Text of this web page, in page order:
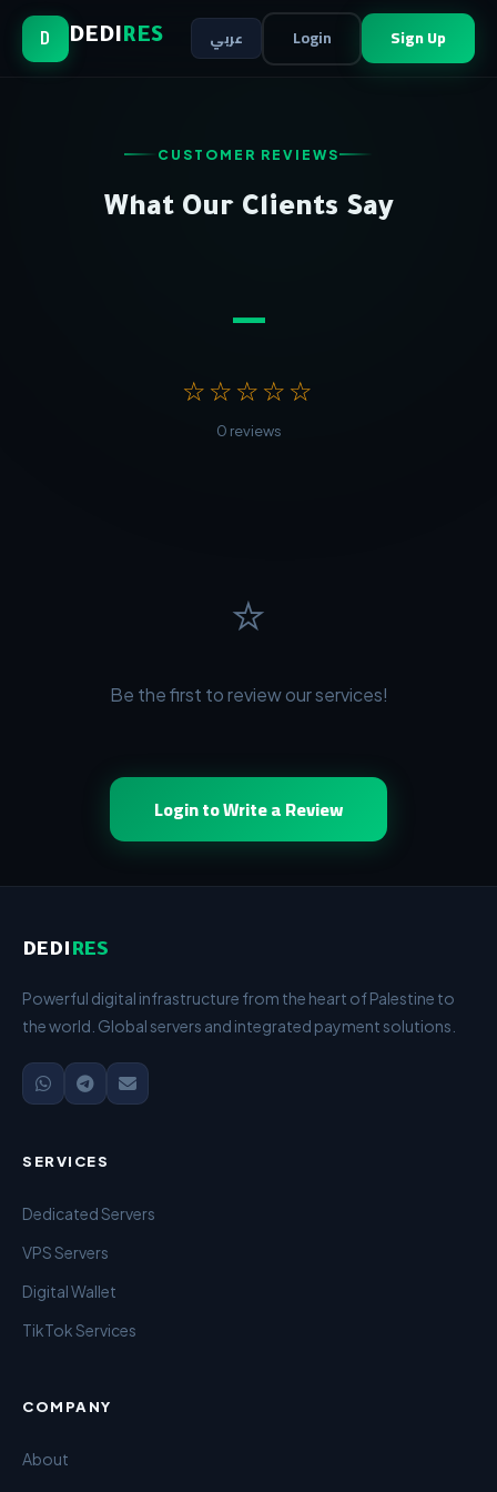
D DEDIRES عربي Login Sign Up
CUSTOMER REVIEWS
What Our Clients Say
—
☆☆☆☆☆
0 reviews
⭐
Be the first to review our services!
Login to Write a Review
DEDI RES
Powerful digital infrastructure from the heart of Palestine to
the world. Global servers and integrated payment solutions.
SERVICES
Dedicated Servers
VPS Servers
Digital Wallet
TikTok Services
COMPANY
About